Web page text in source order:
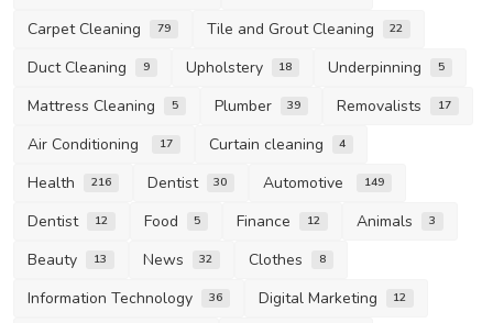
Carpet Cleaning 79 Tile and Grout Cleaning 22
Duct Cleaning 9 Upholstery 18 Underpinning 5
Mattress Cleaning 5 Plumber 39 Removalists 17
Air Conditioning 17 Curtain cleaning 4
Health 216 Dentist 30 Automotive 149
Dentist 12 Food 5 Finance 12 Animals 3
Beauty 13 News 32 Clothes 8
Information Technology 36 Digital Marketing 12